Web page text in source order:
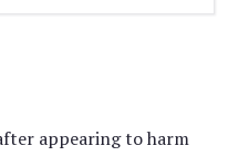
appearing to harm